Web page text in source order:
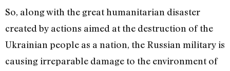
So, along with the great humanitarian disaster
created by actions aimed at the destruction of the
Ukrainian people as a nation, the Russian military is
causing irreparable damage to the environment of